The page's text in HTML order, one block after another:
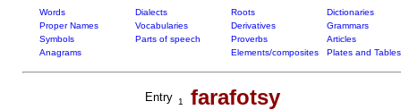
Words Dialects Roots
Dictionaries
Proper Names
Vocabularies Derivatives
Grammars
Symbols
Parts of speech Proverbs
Articles
Anagrams
Elements/composites Plates and Tables
Entry 1 farafotsy